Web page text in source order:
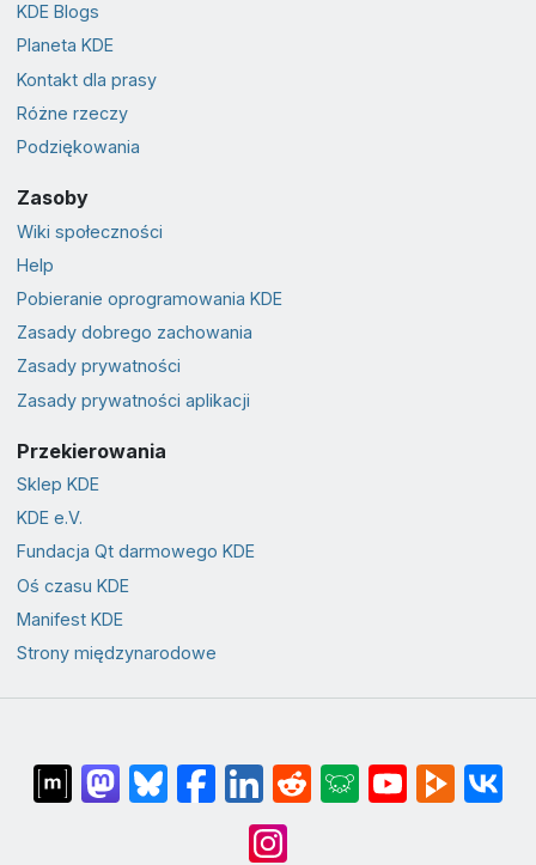
KDE Blogs
Planeta KDE
Kontakt dla prasy
Różne rzeczy
Podziękowania
Zasoby
Wiki społeczności
Help
Pobieranie oprogramowania KDE
Zasady dobrego zachowania
Zasady prywatności
Zasady prywatności aplikacji
Przekierowania
Sklep KDE
KDE e.V.
Fundacja Qt darmowego KDE
Oś czasu KDE
Manifest KDE
Strony międzynarodowe